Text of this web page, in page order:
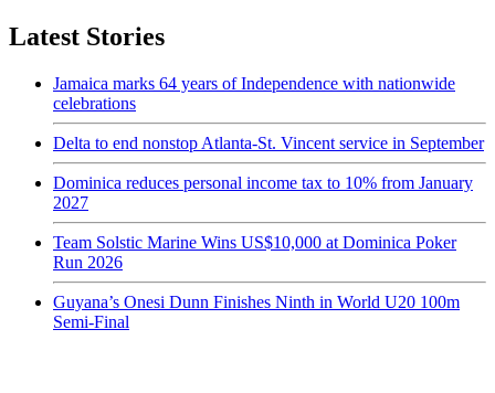
Latest Stories
Jamaica marks 64 years of Independence with nationwide
celebrations
Delta to end nonstop Atlanta-St. Vincent service in September
Dominica reduces personal income tax to 10% from January
2027
Team Solstic Marine Wins US$10,000 at Dominica Poker
Run 2026
Guyana’s Onesi Dunn Finishes Ninth in World U20 100m
Semi-Final